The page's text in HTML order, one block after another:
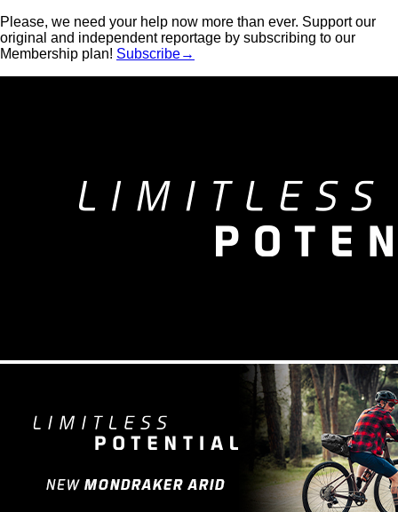
Please, we need your help now more than ever. Support our
original and independent reportage by subscribing to our
Membership plan! Subscribe→